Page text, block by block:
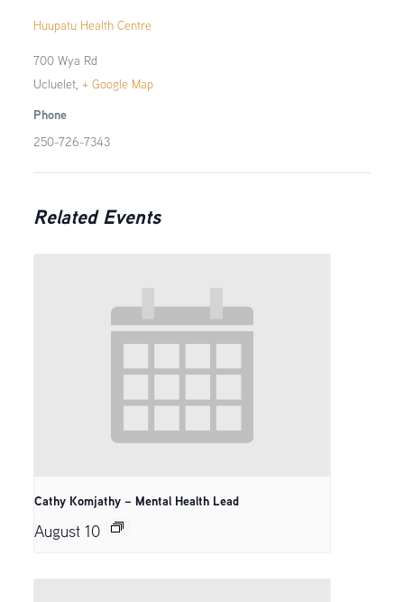
Huupatu Health Centre
700 Wya Rd
Ucluelet, + Google Map
Phone
250-726-7343
Related Events
Cathy Komjathy – Mental Health Lead
August 10